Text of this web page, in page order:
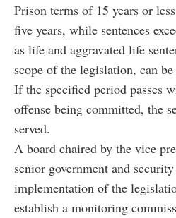
Prison terms of 15 years or
five years, while sentences
as life and aggravated life
scope of the legislation, can
If the specified period passes
offense being committed, the
served.
A board chaired by the vice
senior government and
implementation of the
establish a monitoring